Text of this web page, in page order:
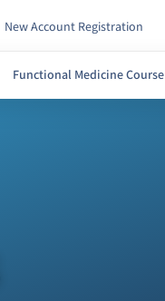
New Account Registration
Functional Medicine Course